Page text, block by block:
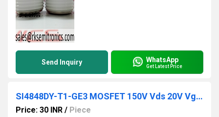
Send Inquiry WhatsApp
Get Latest Price
SI4848DY-T1-GE3 MOSFET 150V Vds 20V Vgs SO-8
Price: 30 INR / Piece